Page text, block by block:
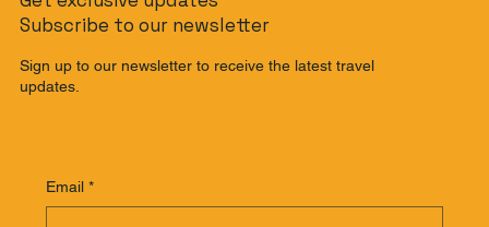
Subscribe to our newsletter
Sign up to our newsletter to receive the latest travel
updates.
Email *